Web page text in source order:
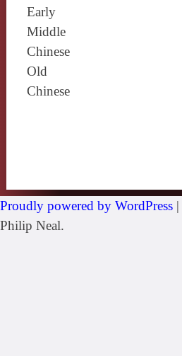
Early
Middle
Chinese
Old
Chinese
Proudly powered by WordPress |
Philip Neal.